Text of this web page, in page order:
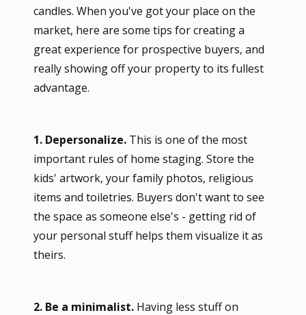
candles. When you've got your place on the
market, here are some tips for creating a
great experience for prospective buyers, and
really showing off your property to its fullest
advantage.
1. Depersonalize. This is one of the most
important rules of home staging. Store the
kids' artwork, your family photos, religious
items and toiletries. Buyers don't want to see
the space as someone else's - getting rid of
your personal stuff helps them visualize it as
theirs.
2. Be a minimalist. Having less stuff on